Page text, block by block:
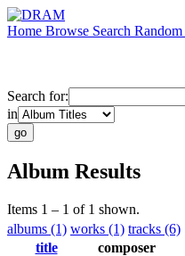
Home Browse Search Random
Search for:
in
Album Results
Items 1 – 1 of 1 shown.
albums (1) works (1) tracks (6)
title
composer